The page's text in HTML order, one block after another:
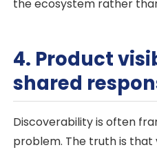
the ecosystem rather
4. Product
shared
Discoverability is often
problem. The truth is